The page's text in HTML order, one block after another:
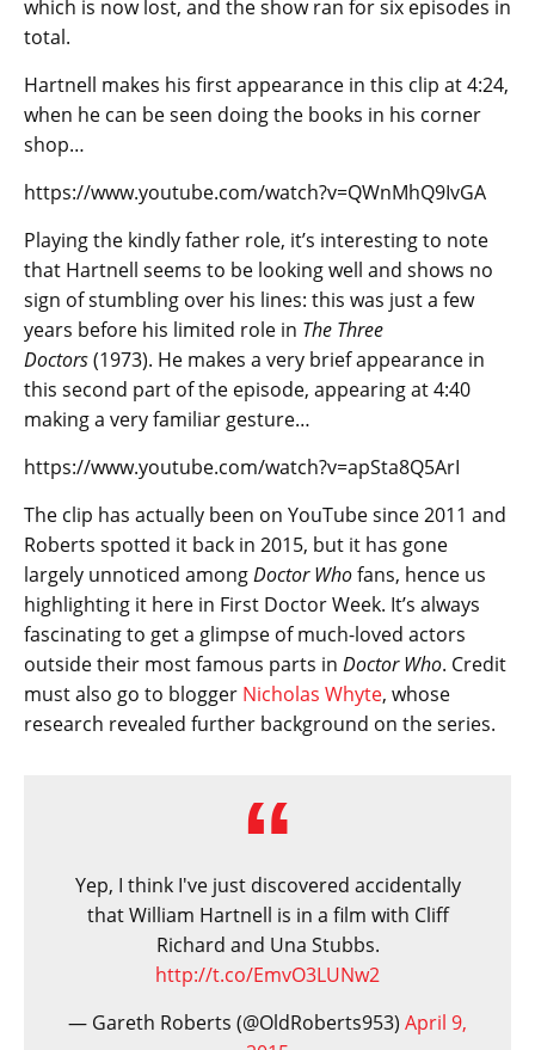
which is now lost, and the show ran for six episodes in
total.
Hartnell makes his first appearance in this clip at 4:24,
when he can be seen doing the books in his corner
shop…
https://www.youtube.com/watch?v=QWnMhQ9IvGA
Playing the kindly father role, it’s interesting to note
that Hartnell seems to be looking well and shows no
sign of stumbling over his lines: this was just a few
years before his limited role in The Three
Doctors(1973). He makes a very brief appearance in
this second part of the episode, appearing at 4:40
making a very familiar gesture…
https://www.youtube.com/watch?v=apSta8Q5ArI
The clip has actually been on YouTube since 2011 and
Roberts spotted it back in 2015, but it has gone
largely unnoticed amongDoctor Whofans, hence us
highlighting it here in First Doctor Week. It’s always
fascinating to get a glimpse of much-loved actors
outside their most famous parts in Doctor Who. Credit
must also go to blogger Nicholas Whyte, whose
research revealed further background on the series.
Yep, I think I've just discovered accidentally
that William Hartnell is in a film with Cliff
Richard and Una Stubbs.
http://t.co/EmvO3LUNw2
— Gareth Roberts (@OldRoberts953) April 9,